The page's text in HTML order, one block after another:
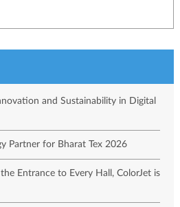
and Sustainability in Digital
Partner for Bharat Tex 2026
Entrance to Every Hall, ColorJet is